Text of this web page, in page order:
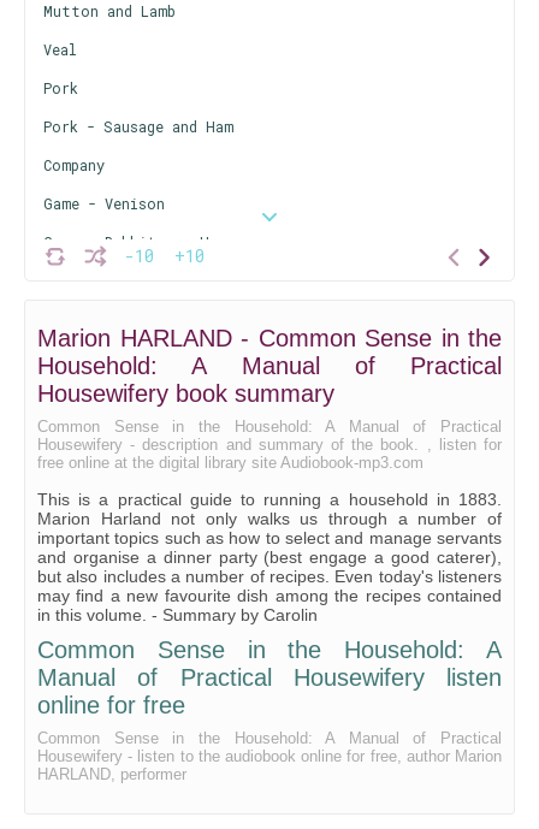
-10 +10
Mutton and Lamb
Veal
Pork
Pork - Sausage and Ham
Company
Game - Venison
Game - Rabbits or Hares
Game - Wild Ducks and Wild Turkey
Game - Small Birds
Sauces for Meat and Fish
Salads
Vegetables - Potatoes
Vegetables - Cabbage
Vegetables - Onions, etc.
Vegetables - Beans, Rice, etc.
Eggs
Milk, Butter, Cheese, etc.
Marion HARLAND - Common Sense in the
Household: A Manual of Practical
Housewifery book summary
Common Sense in the Household: A Manual of Practical
Housewifery - description and summary of the book. , listen for
free online at the digital library site Audiobook-mp3.com
This is a practical guide to running a household in 1883.
Marion Harland not only walks us through a number of
important topics such as how to select and manage servants
and organise a dinner party (best engage a good caterer),
but also includes a number of recipes. Even today's listeners
may find a new favourite dish among the recipes contained
in this volume. - Summary by Carolin
Common Sense in the Household: A
Manual of Practical Housewifery listen
online for free
Common Sense in the Household: A Manual of Practical
Housewifery - listen to the audiobook online for free, author Marion
HARLAND, performer